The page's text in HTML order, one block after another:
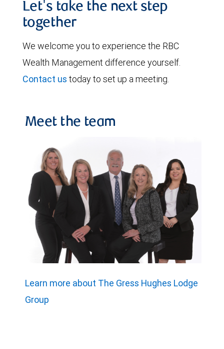
Let's take the next step
together
We welcome you to experience the RBC
Wealth Management difference yourself.
Contact us today to set up a meeting.
Meet the team
Learn more about The Gress Hughes Lodge
Group